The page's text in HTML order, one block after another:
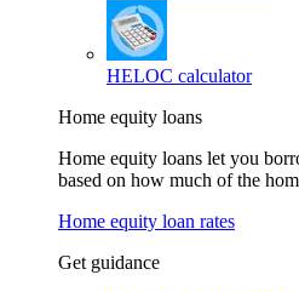
HELOC calculator
Home equity loans
Home equity loans let you
based on how much of the
Home equity loan rates
Get guidance